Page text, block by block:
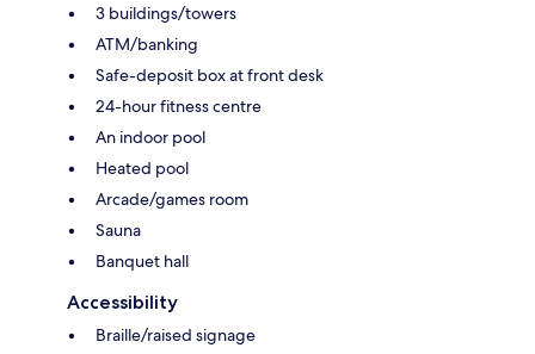
3 buildings/towers
ATM/banking
Safe-deposit box at front desk
24-hour fitness centre
An indoor pool
Heated pool
Arcade/games room
Sauna
Banquet hall
Accessibility
Braille/raised signage